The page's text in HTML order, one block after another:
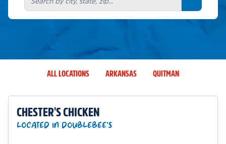
Search
ALL LOCATIONS ARKANSAS QUITMAN
CHESTER'S CHICKEN
LOCATED IN DOUBLEBEE'S